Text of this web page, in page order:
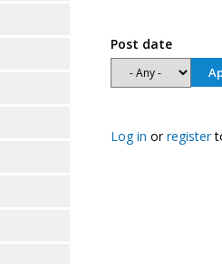
Post date
Log in orregister